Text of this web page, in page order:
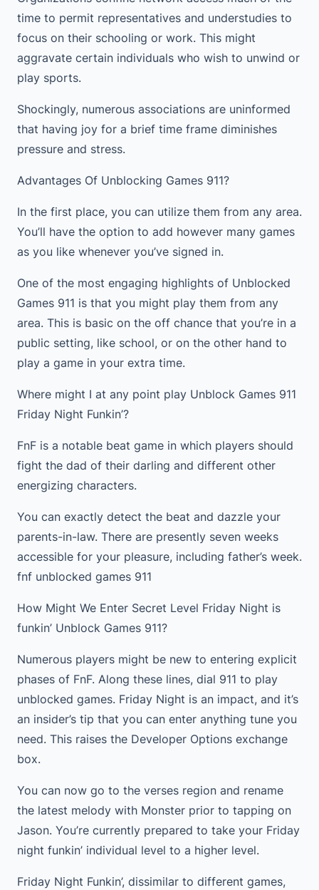
time to permit representatives and understudies to
focus on their schooling or work. This might
aggravate certain individuals who wish to unwind or
play sports.
Shockingly, numerous associations are uninformed
that having joy for a brief time frame diminishes
pressure and stress.
Advantages Of Unblocking Games 911?
In the first place, you can utilize them from any area.
You’ll have the option to add however many games
as you like whenever you’ve signed in.
One of the most engaging highlights of Unblocked
Games 911 is that you might play them from any
area. This is basic on the off chance that you’re in a
public setting, like school, or on the other hand to
play a game in your extra time.
Where might I at any point play Unblock Games 911
Friday Night Funkin’?
FnF is a notable beat game in which players should
fight the dad of their darling and different other
energizing characters.
You can exactly detect the beat and dazzle your
parents-in-law. There are presently seven weeks
accessible for your pleasure, including father’s week.
fnf unblocked games 911
How Might We Enter Secret Level Friday Night is
funkin’ Unblock Games 911?
Numerous players might be new to entering explicit
phases of FnF. Along these lines, dial 911 to play
unblocked games. Friday Night is an impact, and it’s
an insider’s tip that you can enter anything tune you
need. This raises the Developer Options exchange
box.
You can now go to the verses region and rename
the latest melody with Monster prior to tapping on
Jason. You’re currently prepared to take your Friday
night funkin’ individual level to a higher level.
Friday Night Funkin’, dissimilar to different games,